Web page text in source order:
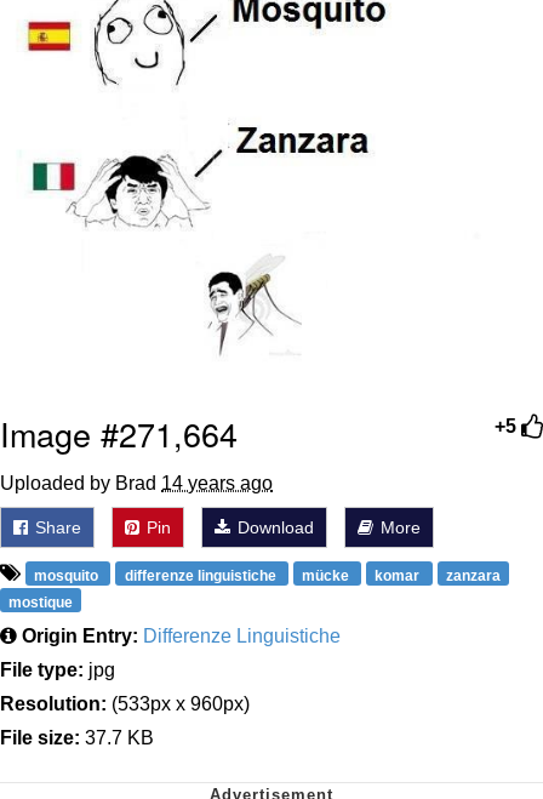
+5
Image #271,664
Uploaded by Brad 14 years ago
Share Pin Download More
mosquito differenze linguistiche mücke komar
zanzara
mostique
Origin Entry: Differenze Linguistiche
File type: jpg
Resolution: (533px x 960px)
File size: 37.7 KB